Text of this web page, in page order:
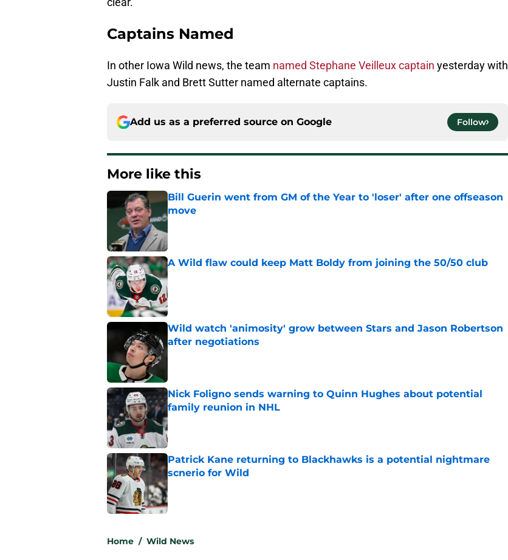
Captains Named
In other Iowa Wild news, the team named Stephane Veilleux captain yesterday with
Justin Falk and Brett Sutter named alternate captains.
Add us as a preferred source on Google Follow
More like this
Bill Guerin went from GM of the Year to 'loser' after one offseason
move
Published by on Invalid Date
A Wild flaw could keep Matt Boldy from joining the 50/50 club
Published by on Invalid Date
Wild watch 'animosity' grow between Stars and Jason Robertson
after negotiations
Nick Foligno sends warning to Quinn Hughes about potential
family reunion in NHL
Published by on Invalid Date
Patrick Kane returning to Blackhawks is a potential nightmare
scnerio for Wild
Published by on Invalid Date
Home / Wild News